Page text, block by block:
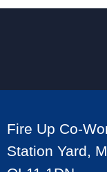
Fire Up Co-
Station Yard,